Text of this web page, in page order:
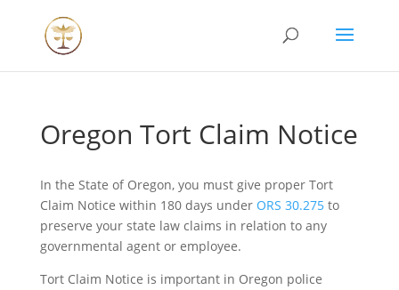
Oregon Tort Claim Notice
In the State of Oregon, you must give proper Tort
Claim Notice within 180 days under ORS 30.275to
preserve your state law claims in relation to any
governmental agent or employee.
Tort Claim Notice is important in Oregon police